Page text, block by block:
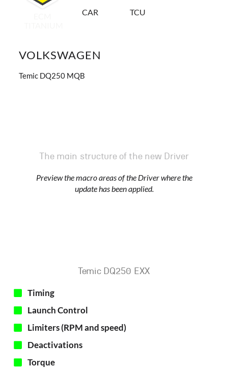
CAR TCU
VOLKSWAGEN
Temic DQ250 MQB
The main structure of the new Driver
Preview the macro areas of the Driver where the
update has been applied.
Temic DQ250 EXX
Timing
Launch Control
Limiters (RPM and speed)
Deactivations
Torque